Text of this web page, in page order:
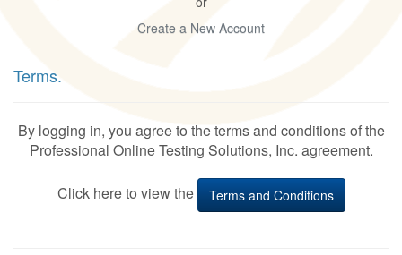
Create a New Account
Terms.
By logging in, you agree to the terms and conditions of the
Professional Online Testing Solutions, Inc. agreement.
Click here to view the Terms and Conditions